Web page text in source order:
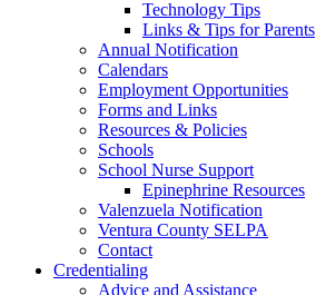
Technology Tips
Links & Tips for Parents
Annual Notification
Calendars
Employment Opportunities
Forms and Links
Resources & Policies
Schools
School Nurse Support
Epinephrine Resources
Valenzuela Notification
Ventura County SELPA
Contact
Credentialing
Advice and Assistance